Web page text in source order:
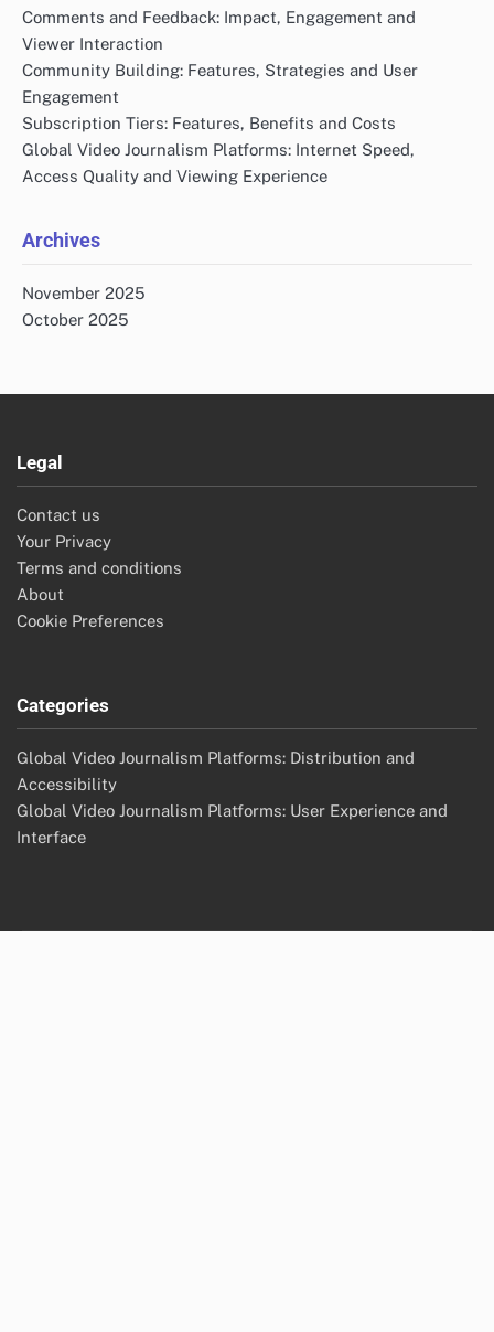
Comments and Feedback: Impact, Engagement and
Viewer Interaction
Community Building: Features, Strategies and User
Engagement
Subscription Tiers: Features, Benefits and Costs
Global Video Journalism Platforms: Internet Speed,
Access Quality and Viewing Experience
Archives
November 2025
October 2025
Legal
Contact us
Your Privacy
Terms and conditions
About
Cookie Preferences
Categories
Global Video Journalism Platforms: Distribution and
Accessibility
Global Video Journalism Platforms: User Experience and
Interface